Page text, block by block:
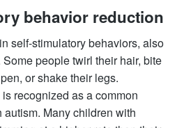
behavior reduction
self-stimulatory behaviors, also
people twirl their hair, bite
or shake their legs.
recognized as a common
autism. Many children with